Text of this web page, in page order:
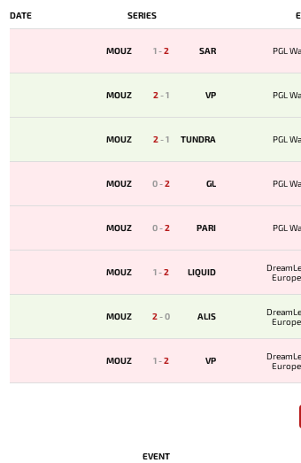
DATE SERIES
MOUZ 1-2 SAR PGL
MOUZ 2-1 VP PGL
MOUZ 2-1 TUNDRA PGL
MOUZ 0-2 GL PGL
MOUZ 0-2 PARI PGL
MOUZ 1-2 LIQUID
MOUZ 2-0 ALIS
MOUZ 1-2 VP
EVENT